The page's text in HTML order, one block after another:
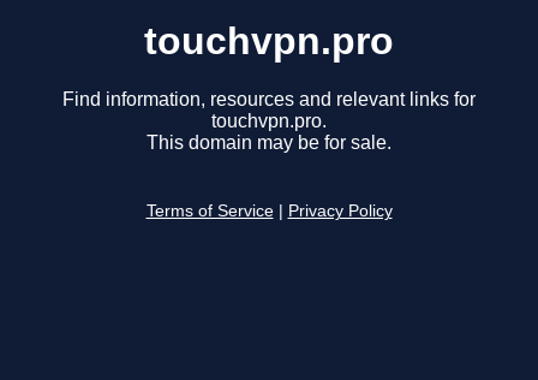
touchvpn.pro
Find information, resources and relevant links for
touchvpn.pro.
This domain may be for sale.
Terms of Service Privacy Policy